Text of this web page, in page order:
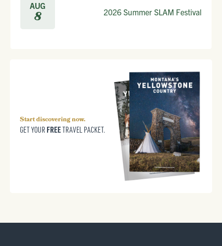
AUG
8 2026 Summer SLAM Festival
Start discovering now.
GET YOUR FREETRAVEL PACKET.